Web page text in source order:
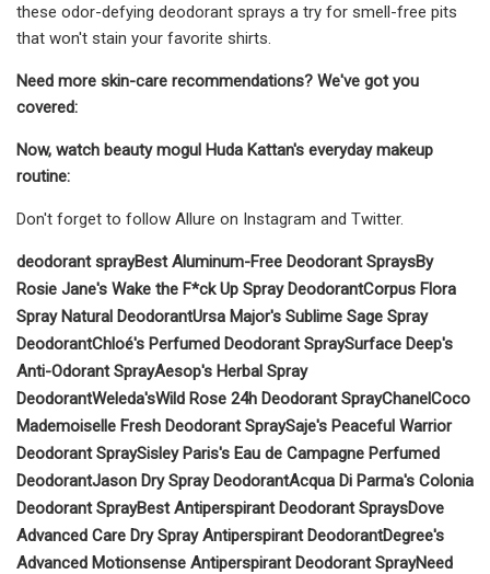
these odor-defying deodorant sprays a try for smell-free pits
that won't stain your favorite shirts.
Need more skin-care recommendations? We've got you
covered:
Now, watch beauty mogul Huda Kattan's everyday makeup
routine:
Don't forget to follow Allure on Instagram and Twitter.
deodorant sprayBest Aluminum-Free Deodorant SpraysBy
Rosie Jane's Wake the F*ck Up Spray DeodorantCorpus Flora
Spray Natural DeodorantUrsa Major's Sublime Sage Spray
DeodorantChloé's Perfumed Deodorant SpraySurface Deep's
Anti-Odorant SprayAesop's Herbal Spray
DeodorantWeleda'sWild Rose 24h Deodorant SprayChanelCoco
Mademoiselle Fresh Deodorant SpraySaje's Peaceful Warrior
Deodorant SpraySisley Paris's Eau de Campagne Perfumed
DeodorantJason Dry Spray DeodorantAcqua Di Parma's Colonia
Deodorant SprayBest Antiperspirant Deodorant SpraysDove
Advanced Care Dry Spray Antiperspirant DeodorantDegree's
Advanced Motionsense Antiperspirant Deodorant SprayNeed